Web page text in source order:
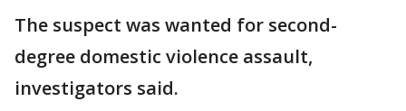
The suspect was wanted for second-
degree domestic violence assault,
investigators said.